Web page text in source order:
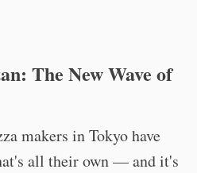
The New Wave of
makers in Tokyo have
all their own — and it's